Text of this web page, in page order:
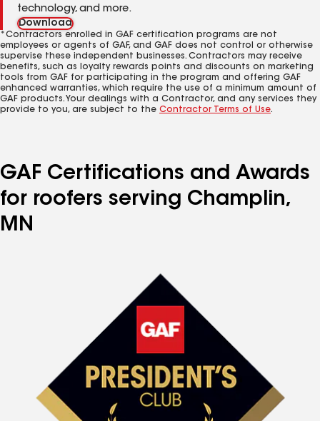
technology, and more.
Download
*Contractors enrolled in GAF certification programs are not
employees or agents of GAF, and GAF does not control or otherwise
supervise these independent businesses. Contractors may receive
benefits, such as loyalty rewards points and discounts on marketing
tools from GAF for participating in the program and offering GAF
enhanced warranties, which require the use of a minimum amount of
GAF products. Your dealings with a Contractor, and any services they
provide to you, are subject to the Contractor Terms of Use.
GAF Certifications and Awards
for roofers serving Champlin,
MN